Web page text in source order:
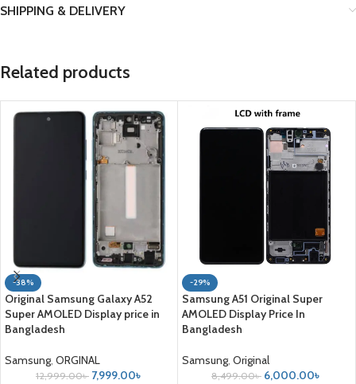
SHIPPING & DELIVERY
Related products
-38%
Original Samsung Galaxy A52
Super AMOLED Display price in
Bangladesh
Samsung, ORGINAL
12,999.00৳ 7,999.00৳
-29%
Samsung A51 Original Super
AMOLED Display Price In
Bangladesh
Samsung, Original
8,499.00৳ 6,000.00৳